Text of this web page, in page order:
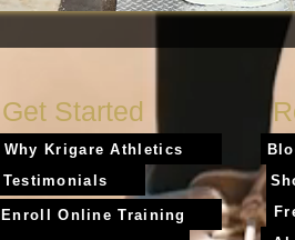
Get Started
Why Krigare Athletics
Testimonials
Enroll Online Training